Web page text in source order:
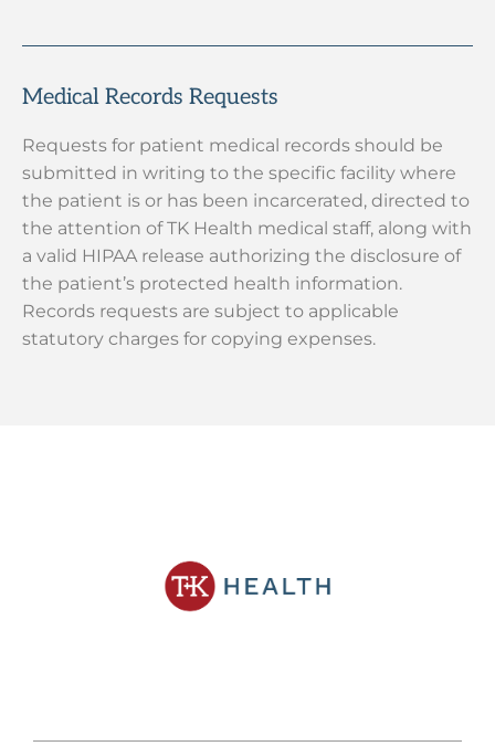
Medical Records Requests
Requests for patient medical records should be
submitted in writing to the specific facility where
the patient is or has been incarcerated, directed to
the attention of TK Health medical staff, along with
a valid HIPAA release authorizing the disclosure of
the patient’s protected health information.
Records requests are subject to applicable
statutory charges for copying expenses.